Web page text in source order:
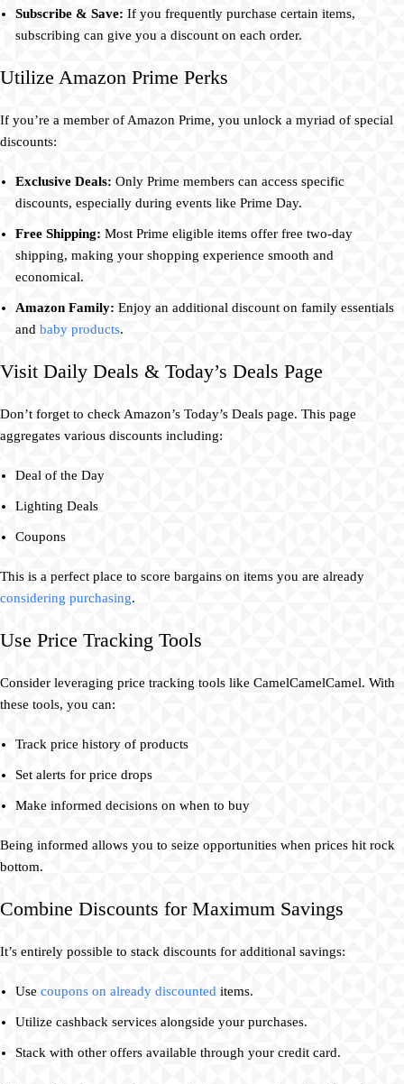
Subscribe & Save: If you frequently purchase certain items,
subscribing can give you a discount on each order.
Utilize Amazon Prime Perks
If you’re a member of Amazon Prime, you unlock a myriad of special
discounts:
Exclusive Deals: Only Prime members can access specific
discounts, especially during events like Prime Day.
Free Shipping: Most Prime eligible items offer free two-day
shipping, making your shopping experience smooth and
economical.
Amazon Family: Enjoy an additional discount on family essentials
and baby products.
Visit Daily Deals & Today’s Deals Page
Don’t forget to check Amazon’s Today’s Deals page. This page
aggregates various discounts including:
Deal of the Day
Lighting Deals
Coupons
This is a perfect place to score bargains on items you are already
considering purchasing.
Use Price Tracking Tools
Consider leveraging price tracking tools like CamelCamelCamel. With
these tools, you can:
Track price history of products
Set alerts for price drops
Make informed decisions on when to buy
Being informed allows you to seize opportunities when prices hit rock
bottom.
Combine Discounts for Maximum Savings
It’s entirely possible to stack discounts for additional savings:
Use coupons on already discounted items.
Utilize cashback services alongside your purchases.
Stack with other offers available through your credit card.